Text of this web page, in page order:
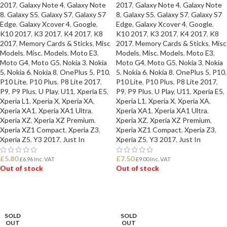
2017, Galaxy Note 4, Galaxy Note
8, Galaxy S5, Galaxy S7, Galaxy S7
Edge, Galaxy Xcover 4, Google,
K10 2017, K3 2017, K4 2017, K8
2017, Memory Cards & Sticks, Misc
Models, Misc. Models, Moto E3,
Moto G4, Moto G5, Nokia 3, Nokia
5, Nokia 6, Nokia 8, OnePlus 5, P10,
P10 Lite, P10 Plus, P8 Lite 2017,
P9, P9 Plus, U Play, U11, Xperia E5,
Xperia L1, Xperia X, Xperia XA,
Xperia XA1, Xperia XA1 Ultra,
Xperia XZ, Xperia XZ Premium,
Xperia XZ1 Compact, Xperia Z3,
Xperia Z5, Y3 2017, Just In
£5.80 £6.96 Inc. VAT
Out of stock
2017, Galaxy Note 4, Galaxy Note
8, Galaxy S5, Galaxy S7, Galaxy S7
Edge, Galaxy Xcover 4, Google,
K10 2017, K3 2017, K4 2017, K8
2017, Memory Cards & Sticks, Misc
Models, Misc. Models, Moto E3,
Moto G4, Moto G5, Nokia 3, Nokia
5, Nokia 6, Nokia 8, OnePlus 5, P10,
P10 Lite, P10 Plus, P8 Lite 2017,
P9, P9 Plus, U Play, U11, Xperia E5,
Xperia L1, Xperia X, Xperia XA,
Xperia XA1, Xperia XA1 Ultra,
Xperia XZ, Xperia XZ Premium,
Xperia XZ1 Compact, Xperia Z3,
Xperia Z5, Y3 2017, Just In
£7.50 £9.00Inc. VAT
Out of stock
SOLD
OUT
SOLD
OUT